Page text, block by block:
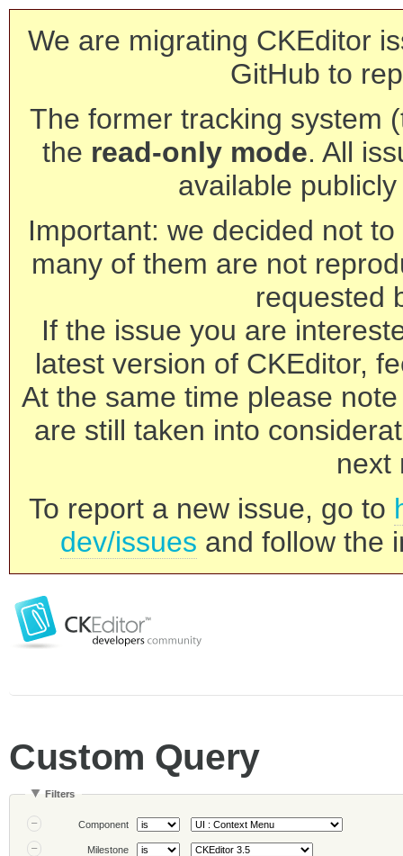
We are migrating CKEditor
GitHub to
The former tracking system
the read-only mode. All
available
Important: we decided not
many of them are not
requested
If the issue you are
latest version of CKEditor,
At the same time please
are still taken into
next
To report a new issue, go to
dev/issues and follow the
Custom Query
Filters
Component
Milestone